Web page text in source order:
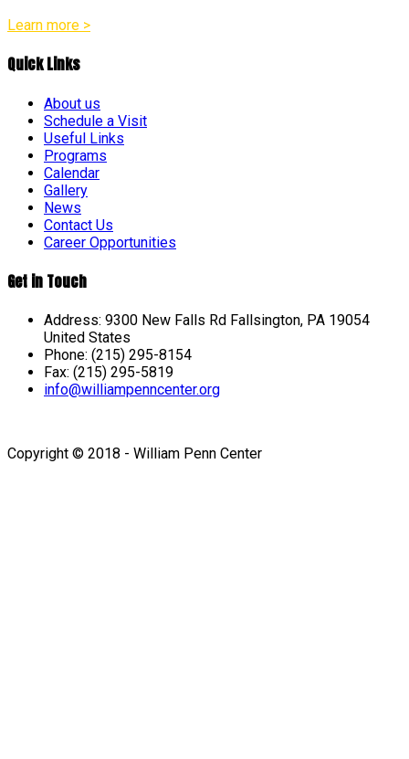
Learn more >
Quick Links
About us
Schedule a Visit
Useful Links
Programs
Calendar
Gallery
News
Contact Us
Career Opportunities
Get in Touch
Address: 9300 New Falls Rd Fallsington, PA 19054
United States
Phone: (215) 295-8154
Fax: (215) 295-5819
info@williampenncenter.org
Copyright © 2018 - William Penn Center